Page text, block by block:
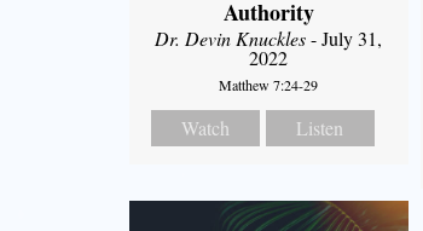
Authority
Dr. Devin Knuckles- July 31,
2022
Matthew 7:24-29
Watch Listen